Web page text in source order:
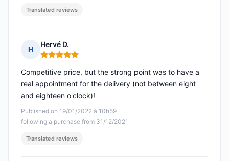
Translated reviews
H
Hervé D.
Rating: 5 out of 5
Published on 19/01/2022 à 10h59
following a purchase from 31/12/2021
Competitive price, but the strong point was to have a
real appointment for the delivery (not between eight
and eighteen o'clock)!
Translated reviews